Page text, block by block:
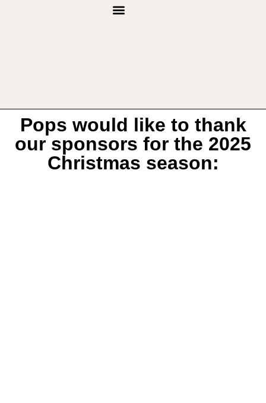
Pops would like to thank
our sponsors for the 2025
Christmas season: